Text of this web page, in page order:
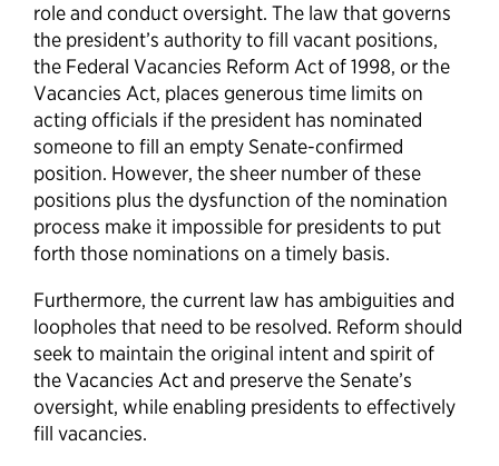
role and conduct oversight. The law that governs
the president’s authority to fill vacant positions,
the Federal Vacancies Reform Act of 1998, or the
Vacancies Act, places generous time limits on
acting officials if the president has nominated
someone to fill an empty Senate-confirmed
position. However, the sheer number of these
positions plus the dysfunction of the nomination
process make it impossible for presidents to put
forth those nominations on a timely basis.
Furthermore, the current law has ambiguities and
loopholes that need to be resolved. Reform should
seek to maintain the original intent and spirit of
the Vacancies Act and preserve the Senate’s
oversight, while enabling presidents to effectively
fill vacancies.